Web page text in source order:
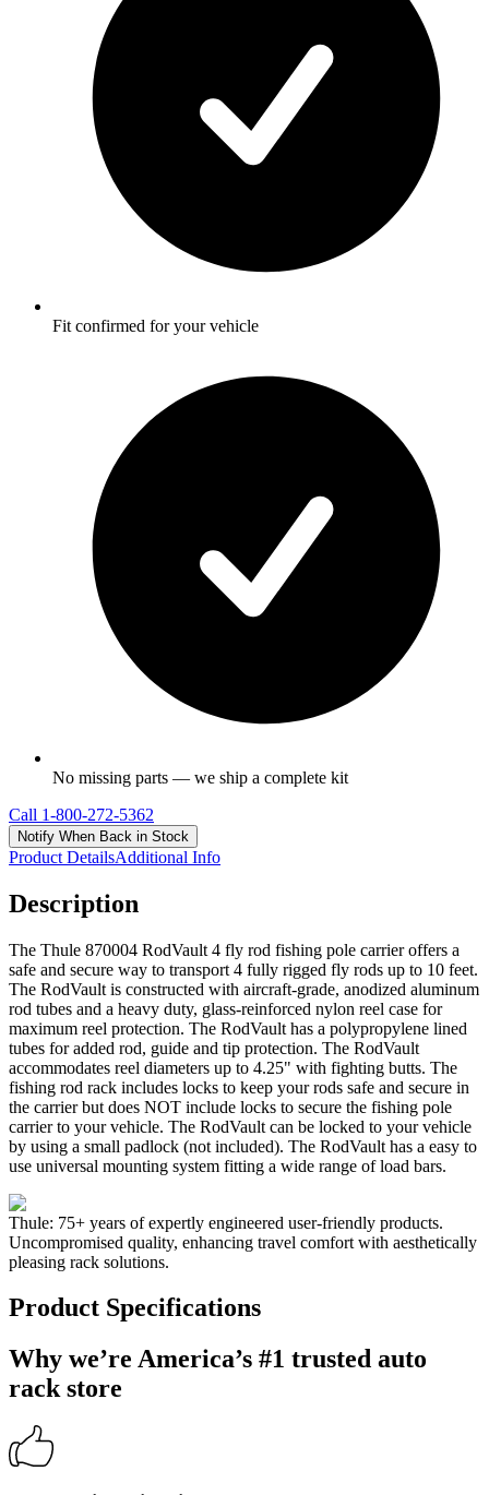
Fit confirmed for your vehicle
No missing parts — we ship a complete kit
Call 1-800-272-5362
Notify When Back in Stock
Product DetailsAdditional Info
Description
The Thule 870004 RodVault 4 fly rod fishing pole carrier offers a
safe and secure way to transport 4 fully rigged fly rods up to 10 feet.
The RodVault is constructed with aircraft-grade, anodized aluminum
rod tubes and a heavy duty, glass-reinforced nylon reel case for
maximum reel protection. The RodVault has a polypropylene lined
tubes for added rod, guide and tip protection. The RodVault
accommodates reel diameters up to 4.25" with fighting butts. The
fishing rod rack includes locks to keep your rods safe and secure in
the carrier but does NOT include locks to secure the fishing pole
carrier to your vehicle. The RodVault can be locked to your vehicle
by using a small padlock (not included). The RodVault has a easy to
use universal mounting system fitting a wide range of load bars.
Thule: 75+ years of expertly engineered user-friendly products.
Uncompromised quality, enhancing travel comfort with aesthetically
pleasing rack solutions.
Product Specifications
Why we’re America’s #1 trusted auto
rack store